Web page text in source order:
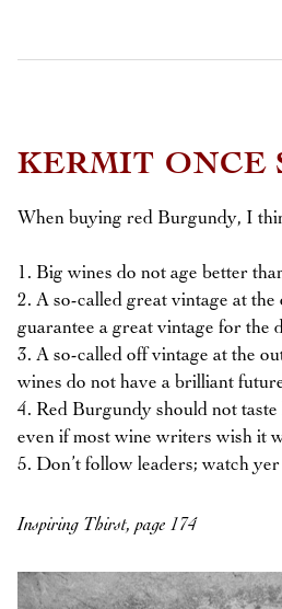
KERMIT ONCE
When buying red Burgundy, I
1. Big wines do not age better
2. A so-called great vintage at the
guarantee a great vintage for the
3. A so-called off vintage at the
wines do not have a brilliant
4. Red Burgundy should not
even if most wine writers wish it
5. Don’t follow leaders; watch
Inspiring Thirst, page 174